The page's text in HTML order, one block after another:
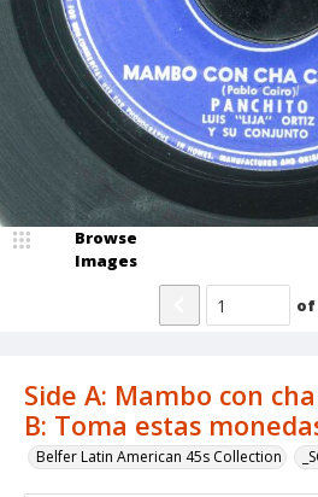
Side A: Mambo con
B: Toma estas
Belfer Latin American 45s Collection
Browse
Images
of